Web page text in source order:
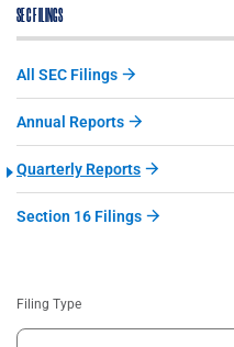
SEC FILINGS
All SEC Filings
Annual Reports
Quarterly Reports
Section 16 Filings
Filing Type